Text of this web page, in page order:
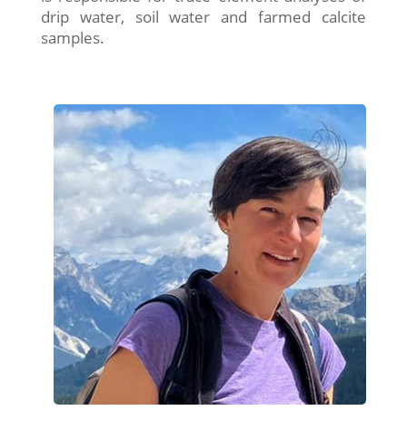
drip water, soil water and farmed calcite
samples.